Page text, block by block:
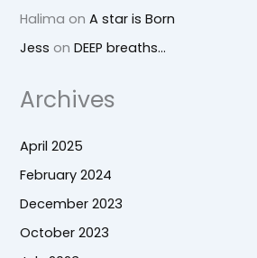
Halima onA star is Born
Jess onDEEP breaths…
Archives
April 2025
February 2024
December 2023
October 2023